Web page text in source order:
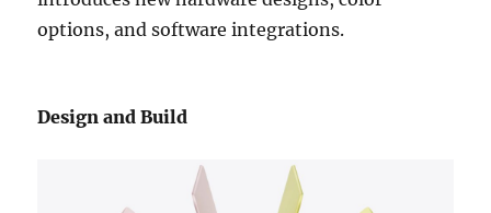
options, and software integrations.
Design and Build